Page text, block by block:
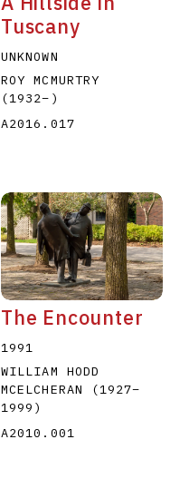
Tuscany
UNKNOWN
ROY MCMURTRY
(1932– )
A2016.017
The Encounter
1991
WILLIAM HODD
MCELCHERAN
(1927–
1999 )
A2010.001